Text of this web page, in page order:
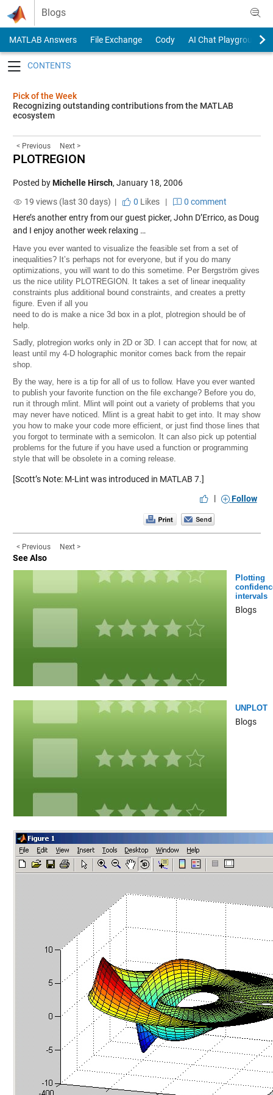
Skip to content
Blogs
MATLAB Answers File Exchange Cody
AI Chat Playground
Pick of the Week
Recognizing outstanding contributions from the MATLAB
ecosystem
< Previous Next >
PLOTREGION
Posted byMichelle Hirsch, January 18, 2006
19 views (last 30 days) |
0 Likes|
0 comment
Here’s another entry from our guest picker, John D’Errico, as Doug
and I enjoy another week relaxing …
Have you ever wanted to visualize the feasible set from a set of
inequalities? It’s perhaps not for everyone, but if you do many
optimizations, you will want to do this sometime. Per Bergström gives
us the nice utility PLOTREGION. It takes a set of linear inequality
constraints plus additional bound constraints, and creates a pretty
figure. Even if all you
need to do is make a nice 3d box in a plot, plotregion should be of
help.
Sadly, plotregion works only in 2D or 3D. I can accept that for now, at
least until my 4-D holographic monitor comes back from the repair
shop.
By the way, here is a tip for all of us to follow. Have you ever wanted
to publish your favorite function on the file exchange? Before you do,
run it through mlint. Mlint will point out a variety of problems that you
may never have noticed. Mlint is a great habit to get into. It may show
you how to make your code more efficient, or just find those lines that
you forgot to terminate with a semicolon. It can also pick up potential
problems for the future if you have used a function or programming
style that will be obsolete in a coming release.
[Scott’s Note: M-Lint was introduced in MATLAB 7.]
|
Follow
< Previous Next >
See Also
Plotting
intervals
Blogs
UNPLOT
Blogs